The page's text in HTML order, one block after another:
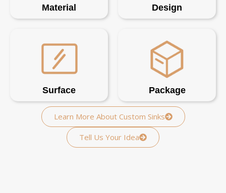
Material Design
Surface Package
Learn More About Custom Sinks
Tell Us Your Idea